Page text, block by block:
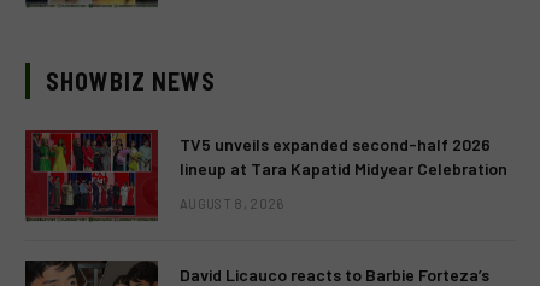
SHOWBIZ NEWS
TV5 unveils expanded second-half 2026
lineup at Tara Kapatid Midyear Celebration
AUGUST 8, 2026
David Licauco reacts to Barbie Forteza’s